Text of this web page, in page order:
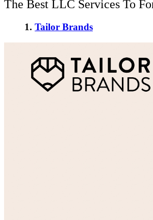
The Best LLC Services To
1. Tailor Brands